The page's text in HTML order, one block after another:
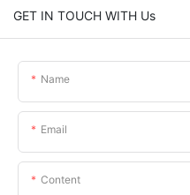
GET IN TOUCH WITH Us
Name
Email
Content